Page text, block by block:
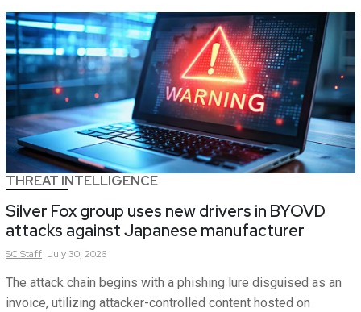
THREAT INTELLIGENCE
Silver Fox group uses new drivers in BYOVD
attacks against Japanese manufacturer
SCStaff July 30, 2026
The attack chain begins with a phishing lure disguised as an
invoice, utilizing attacker-controlled content hosted on